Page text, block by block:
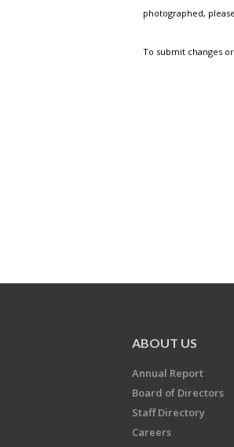
photographed,
To submit changes
ABOUT US
Annual Report
Board of Directors
Staff Directory
Careers